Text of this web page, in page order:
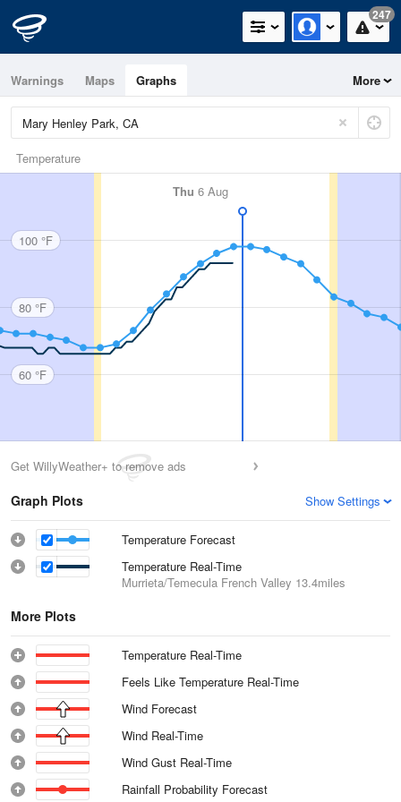
247
Warnings Maps Graphs More
Temperature
Thu 6 Aug
100 °F
80 °F
60 °F
Get WillyWeather+ to remove ads
Graph Plots Show Settings
Temperature Forecast
Temperature Real-Time
Murrieta/Temecula French Valley 13.4miles
More Plots
Temperature Real-Time
Feels Like Temperature Real-Time
Wind Forecast
Wind Real-Time
Wind Gust Real-Time
Rainfall Probability Forecast